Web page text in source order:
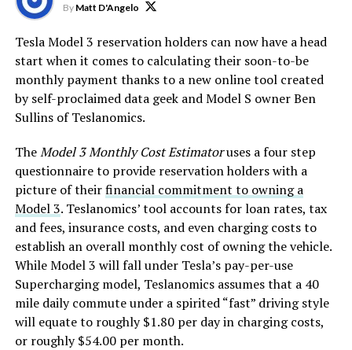
By Matt D'Angelo
Tesla Model 3 reservation holders can now have a head
start when it comes to calculating their soon-to-be
monthly payment thanks to a new online tool created
by self-proclaimed data geek and Model S owner Ben
Sullins of Teslanomics.
TheModel 3 Monthly Cost Estimatoruses a four step
questionnaire to provide reservation holders with a
picture of theirfinancial commitment to owning a
Model 3. Teslanomics’ tool accounts for loan rates, tax
and fees, insurance costs, and even charging costs to
establish an overall monthly cost of owning the vehicle.
While Model 3 will fall under Tesla’s pay-per-use
Supercharging model, Teslanomics assumes that a 40
mile daily commute under a spirited “fast” driving style
will equate to roughly $1.80 per day in charging costs,
or roughly $54.00 per month.